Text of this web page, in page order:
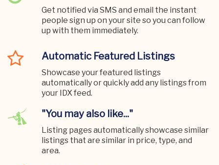
Get notified via SMS and email the instant
people sign up on your site so you can follow
up with them immediately.
Automatic Featured Listings
Showcase your featured listings
automatically or quickly add any listings from
your IDX feed.
"You may also like..."
Listing pages automatically showcase similar
listings that are similar in price, type, and
area.